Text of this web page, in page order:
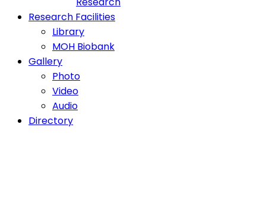
Research Facilities
Library
MOH Biobank
Gallery
Photo
Video
Audio
Directory